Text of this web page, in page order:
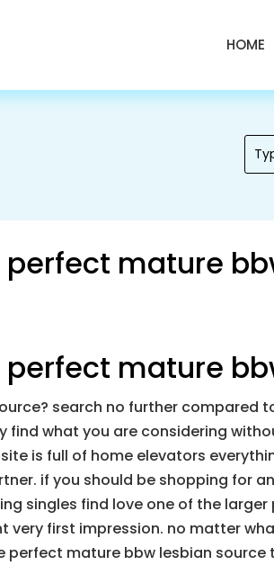
HOME
mature
mature
search no further
what you are considering
is full of home elevators
if you should be shopping for
singles find love one of the
first impression. no matter
perfect mature bbw lesbian